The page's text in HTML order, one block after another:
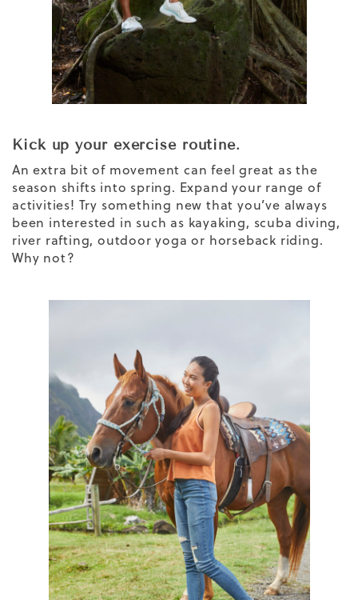
Kick up your exercise routine.
An extra bit of movement can feel great as the
season shifts into spring. Expand your range of
activities! Try something new that you’ve always
been interested in such as kayaking, scuba diving,
river rafting, outdoor yoga or horseback riding.
Why not?